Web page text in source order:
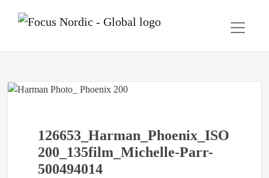
126653_Harman_Phoenix_ISO
200_135film_Michelle-Parr-
500494014